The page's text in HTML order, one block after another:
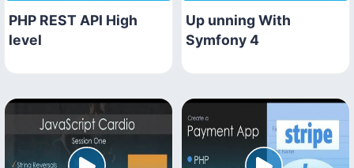
PHP REST API High
level
Up unning With
Symfony 4